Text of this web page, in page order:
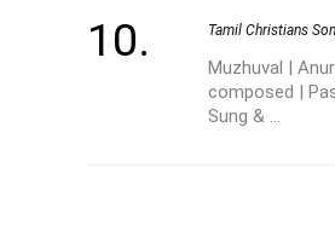
Tamil Christians
Muzhuval |
composed |
Sung & ...